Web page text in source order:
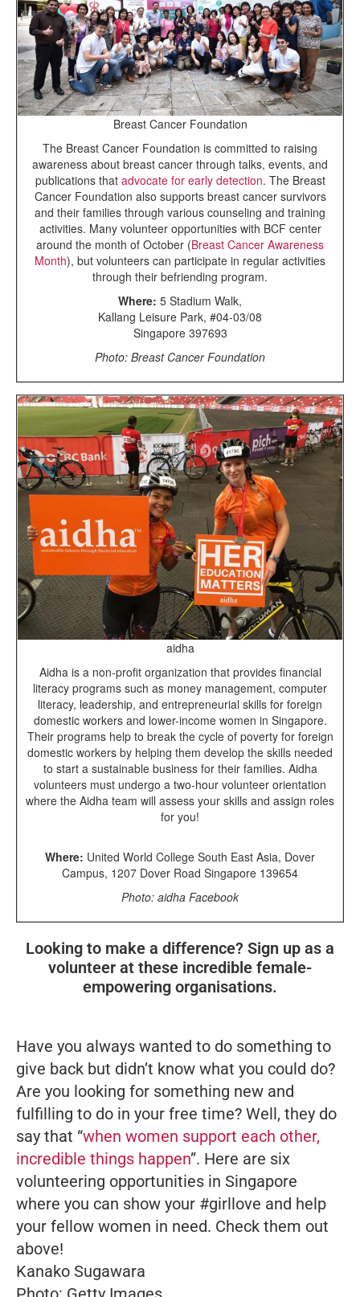
Breast Cancer Foundation
The Breast Cancer Foundation is committed to raising
awareness about breast cancer through talks, events, and
publications that advocate for early detection. The Breast
Cancer Foundation also supports breast cancer survivors
and their families through various counseling and training
activities. Many volunteer opportunities with BCF center
around the month of October (Breast Cancer Awareness
Month), but volunteers can participate in regular activities
through their befriending program.
Where: 5 Stadium Walk,
Kallang Leisure Park, #04-03/08
Singapore 397693
Photo: Breast Cancer Foundation
aidha
Aidha is a non-profit organization that provides financial
literacy programs such as money management, computer
literacy, leadership, and entrepreneurial skills for foreign
domestic workers and lower-income women in Singapore.
Their programs help to break the cycle of poverty for foreign
domestic workers by helping them develop the skills needed
to start a sustainable business for their families. Aidha
volunteers must undergo a two-hour volunteer orientation
where the Aidha team will assess your skills and assign roles
for you!
Where: United World College South East Asia, Dover
Campus, 1207 Dover Road Singapore 139654
Photo: aidha Facebook
Looking to make a difference? Sign up as a
volunteer at these incredible female-
empowering organisations.
Have you always wanted to do something to
give back but didn’t know what you could do?
Are you looking for something new and
fulfilling to do in your free time? Well, they do
say that “when women support each other,
incredible things happen”. Here are six
volunteering opportunities in Singapore
where you can show your #girllove and help
your fellow women in need. Check them out
above!
Kanako Sugawara